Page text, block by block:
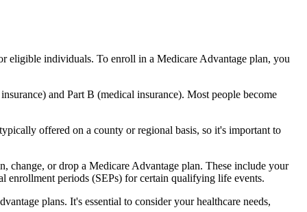
eligible individuals. To enroll in a Medicare Advantage plan, you
and Part B (medical insurance). Most people become
offered on a county or regional basis, so it's important to
or drop a Medicare Advantage plan. These include your
enrollment periods (SEPs) for certain qualifying life events.
plans. It's essential to consider your healthcare needs,